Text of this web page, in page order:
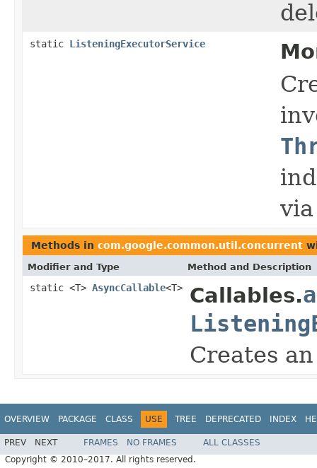
static ListeningExecutorService
Methods in com.google.common.util.concurrent
Modifier and Type Method and Description
static <T> AsyncCallable<T> Callables.
Creates
OVERVIEW PACKAGE CLASS USE TREE DEPRECATED INDEX
PREV NEXT FRAMES NO FRAMES
ALL CLASSES
Copyright © 2010–2017. All rights reserved.